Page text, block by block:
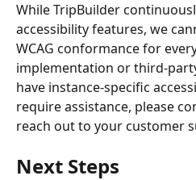
While TripBuilder
accessibility features, we
WCAG conformance for
implementation or third-
have instance-specific
require assistance, please
reach out to your customer
Next Steps